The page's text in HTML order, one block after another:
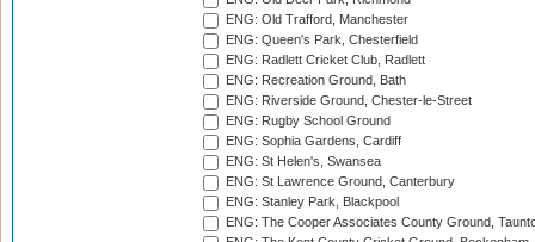
ENG: Old Trafford, Manchester
ENG: Queen's Park, Chesterfield
ENG: Radlett Cricket Club, Radlett
ENG: Recreation Ground, Bath
ENG: Riverside Ground, Chester-le-Street
ENG: Rugby School Ground
ENG: Sophia Gardens, Cardiff
ENG: St Helen's, Swansea
ENG: St Lawrence Ground, Canterbury
ENG: Stanley Park, Blackpool
ENG: The Cooper Associates County Ground,